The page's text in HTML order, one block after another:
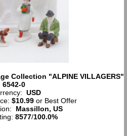
Collection "ALPINE VILLAGERS"
6542-0
USD
$10.99or Best Offer
Massillon, US
8577/100.0%